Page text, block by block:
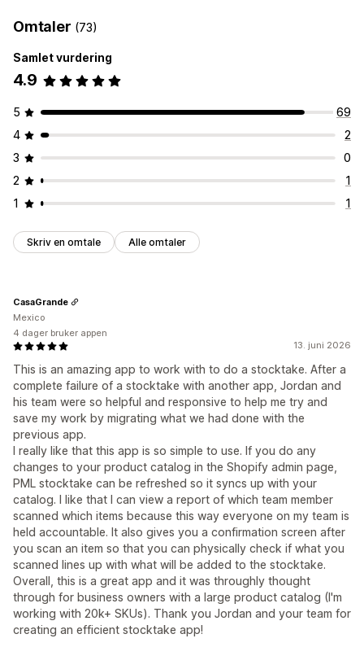
Omtaler (73)
Samlet vurdering
4.9
5
69
4
2
3
0
2
1
1
1
Skriv en omtale Alle omtaler
13. juni 2026
This is an amazing app to work with to do a stocktake. After a
complete failure of a stocktake with another app, Jordan and
his team were so helpful and responsive to help me try and
save my work by migrating what we had done with the
previous app.
I really like that this app is so simple to use. If you do any
changes to your product catalog in the Shopify admin page,
PML stocktake can be refreshed so it syncs up with your
catalog. I like that I can view a report of which team member
scanned which items because this way everyone on my team is
held accountable. It also gives you a confirmation screen after
you scan an item so that you can physically check if what you
scanned lines up with what will be added to the stocktake.
Overall, this is a great app and it was throughly thought
through for business owners with a large product catalog (I'm
working with 20k+ SKUs). Thank you Jordan and your team for
creating an efficient stocktake app!
CasaGrande
Mexico
4 dager bruker appen